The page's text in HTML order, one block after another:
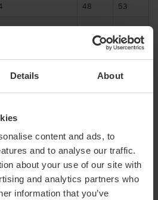
Details About
content and ads, to
and to analyse our traffic.
about your use of our site with
and analytics partners who
information that you’ve
48 53
185.1 233.6
31.5
37 24-41 28-49